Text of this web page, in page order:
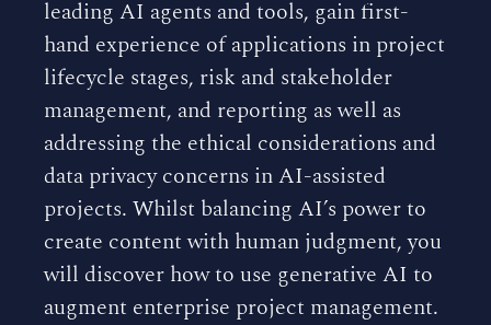
leading AI agents and tools, gain first-
hand experience of applications in project
lifecycle stages, risk and stakeholder
management, and reporting as well as
addressing the ethical considerations and
data privacy concerns in AI-assisted
projects. Whilst balancing AI’s power to
create content with human judgment, you
will discover how to use generative AI to
augment enterprise project management.